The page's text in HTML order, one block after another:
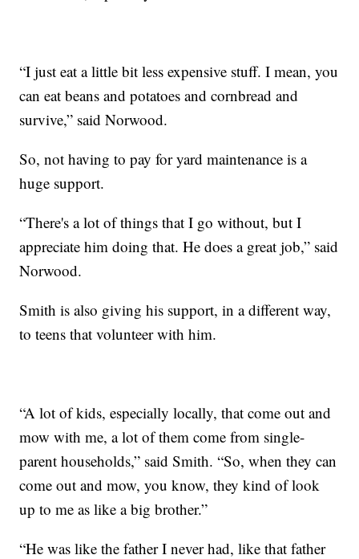
“I just eat a little bit less expensive stuff. I mean, you
can eat beans and potatoes and cornbread and
survive,” said Norwood.
So, not having to pay for yard maintenance is a
huge support.
“There's a lot of things that I go without, but I
appreciate him doing that. He does a great job,” said
Norwood.
Smith is also giving his support, in a different way,
to teens that volunteer with him.
“A lot of kids, especially locally, that come out and
mow with me, a lot of them come from single-
parent households,” said Smith. “So, when they can
come out and mow, you know, they kind of look
up to me as like a big brother.”
“He was like the father I never had, like that father